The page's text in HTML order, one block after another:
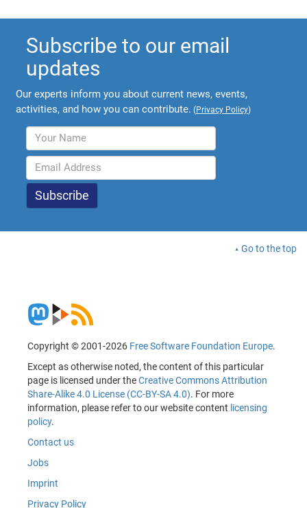
Subscribe to our email
updates
Our experts inform you about current news, events,
activities, and how you can contribute. (Privacy Policy)
Go to the top
Copyright © 2001-2026 Free Software Foundation Europe.
Except as otherwise noted, the content of this particular
page is licensed under theCreative Commons Attribution
Share-Alike 4.0 License (CC-BY-SA 4.0). For more
information, please refer to our website content licensing
policy.
Contact us
Jobs
Imprint
Privacy Policy